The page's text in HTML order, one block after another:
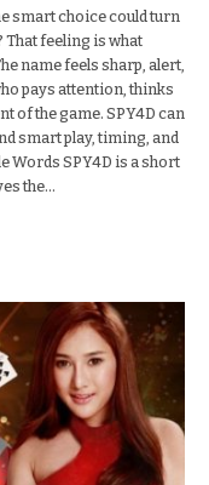
smart choice could turn
feeling is what
name feels sharp, alert,
pays attention, thinks
of the game. SPY4D can
smart play, timing, and
Words SPY4D is a short
the…